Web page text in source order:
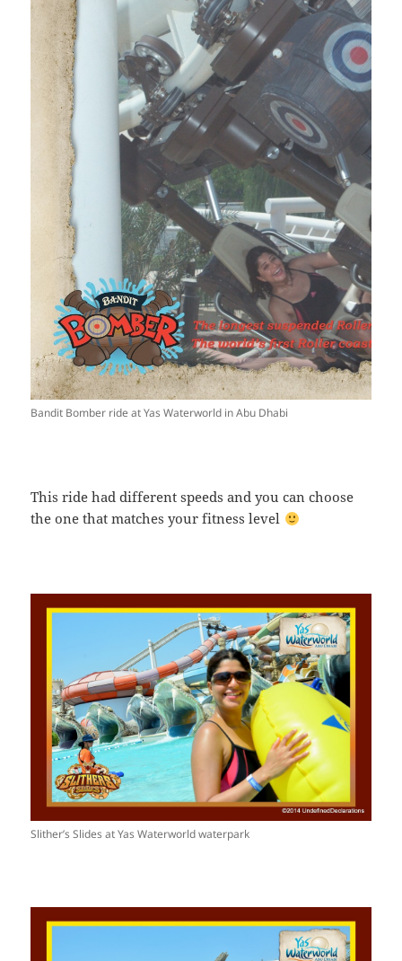
Bandit Bomber ride at Yas Waterworld in Abu Dhabi
This ride had different speeds and you can choose
the one that matches your fitness level
Slither’s Slides at Yas Waterworld waterpark